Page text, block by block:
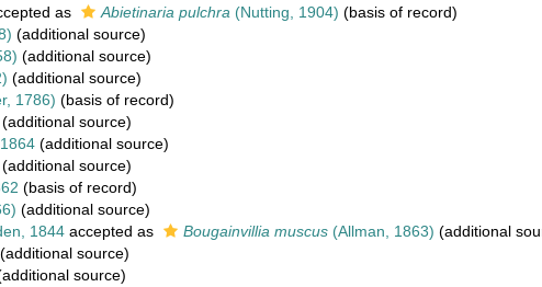
as Abietinaria pulchra (Nutting, 1904) (basis of record)
(additional source)
(additional source)
(additional source)
1786) (basis of record)
(additional source)
(additional source)
(additional source)
(basis of record)
(additional source)
1844 accepted as Bougainvillia muscus (Allman, 1863) (additional
(additional source)
source)